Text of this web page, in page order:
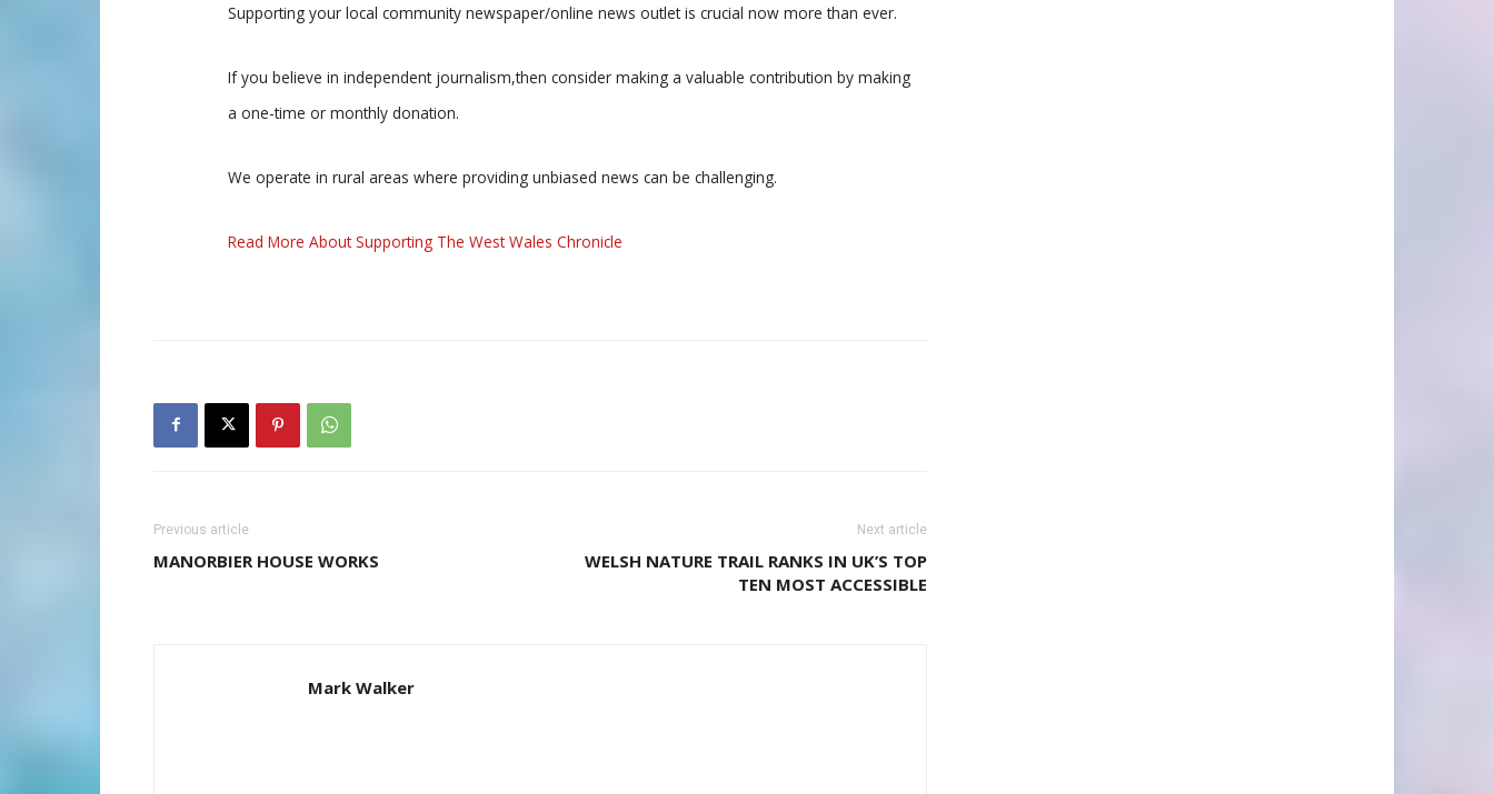
Supporting your local community newspaper/online news outlet is crucial now more than ever.
If you believe in independent journalism,then consider making a valuable contribution by making
a one-time or monthly donation.
We operate in rural areas where providing unbiased news can be challenging.
Read More About Supporting The West Wales Chronicle
Previous article
MANORBIER HOUSE WORKS
Next article
WELSH NATURE TRAIL RANKS IN UK’S TOP
TEN MOST ACCESSIBLE
Mark Walker